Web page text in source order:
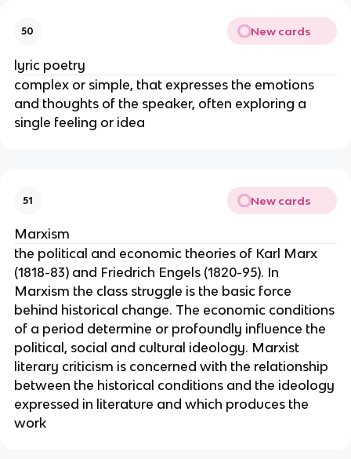
50 New cards
lyric poetry
complex or simple, that expresses the emotions
and thoughts of the speaker, often exploring a
single feeling or idea
51 New cards
Marxism
the political and economic theories of Karl Marx
(1818-83) and Friedrich Engels (1820-95). In
Marxism the class struggle is the basic force
behind historical change. The economic conditions
of a period determine or profoundly influence the
political, social and cultural ideology. Marxist
literary criticism is concerned with the relationship
between the historical conditions and the ideology
expressed in literature and which produces the
work